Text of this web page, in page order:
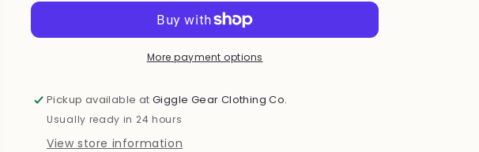
More payment options
Pickup available atGiggle Gear Clothing Co.
Usually ready in 24 hours
View store information